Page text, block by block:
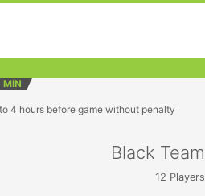
MIN
4 hours before game without penalty
Black Team
12 Players